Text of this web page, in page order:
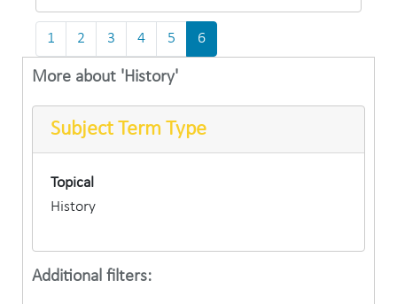
1 2 3 4 5 6
More about 'History'
Subject Term Type
Topical
History
Additional filters: